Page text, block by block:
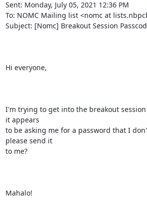
Sent: Monday, July 05, 2021 12:36 PM
To: NOMC Mailing list <nomc at
Subject: [Nomc] Breakout Session
Hi everyone,
I'm trying to get into the breakout
it appears
to be asking me for a password that I
please send it
to me?
Mahalo!